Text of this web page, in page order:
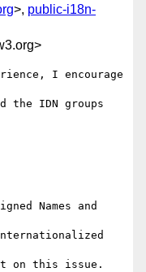
>, public-i18n-
I encourage
the IDN groups
Names and
on this issue.